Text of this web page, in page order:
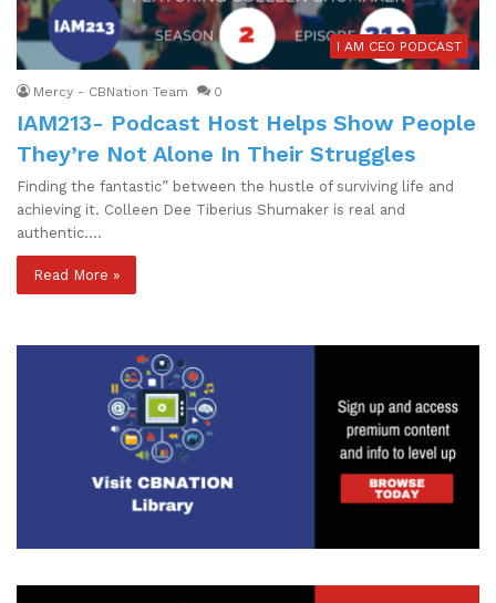
I AM CEO PODCAST
Mercy - CBNation Team 0
IAM213- Podcast Host Helps Show People
They’re Not Alone In Their Struggles
Finding the fantastic” between the hustle of surviving life and
achieving it. Colleen Dee Tiberius Shumaker is real and
authentic.…
Read More »